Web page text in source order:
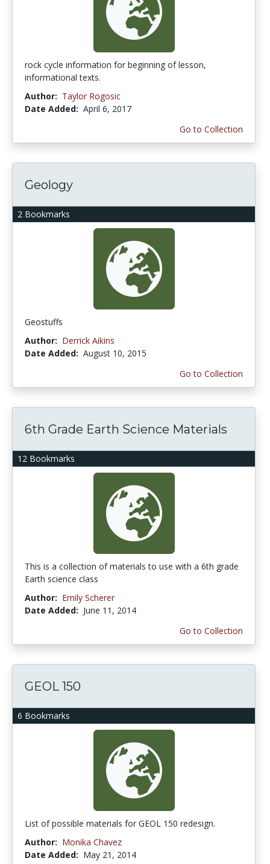
rock cycle information for beginning of lesson,
informational texts.
Author: Taylor Rogosic
Date Added: April 6, 2017
Go to Collection
2 Bookmarks
Geology
Geostuffs
Author: Derrick Aikins
Date Added: August 10, 2015
Go to Collection
12 Bookmarks
6th Grade Earth Science Materials
This is a collection of materials to use with a 6th grade
Earth science class
Author: Emily Scherer
Date Added: June 11, 2014
Go to Collection
6 Bookmarks
GEOL 150
List of possible materials for GEOL 150 redesign.
Author: Monika Chavez
Date Added: May 21, 2014